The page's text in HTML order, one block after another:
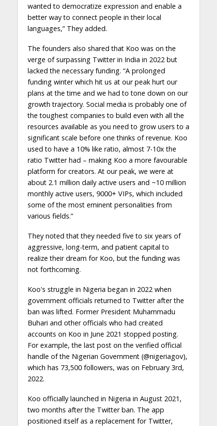
wanted to democratize expression and enable a
better way to connect people in their local
languages,” They added.
The founders also shared that Koo was on the
verge of surpassing Twitter in India in 2022 but
lacked the necessary funding. “A prolonged
funding winter which hit us at our peak hurt our
plans at the time and we had to tone down on our
growth trajectory. Social media is probably one of
the toughest companies to build even with all the
resources available as you need to grow users to a
significant scale before one thinks of revenue. Koo
used to have a 10% like ratio, almost 7-10x the
ratio Twitter had – making Koo a more favourable
platform for creators. At our peak, we were at
about 2.1 million daily active users and ~10 million
monthly active users, 9000+ VIPs, which included
some of the most eminent personalities from
various fields.”
They noted that they needed five to six years of
aggressive, long-term, and patient capital to
realize their dream for Koo, but the funding was
not forthcoming.
Koo's struggle in Nigeria began in 2022 when
government officials returned to Twitter after the
ban was lifted. Former President Muhammadu
Buhari and other officials who had created
accounts on Koo in June 2021 stopped posting.
For example, the last post on the verified official
handle of the Nigerian Government (@nigeriagov),
which has 73,500 followers, was on February 3rd,
2022.
Koo officially launched in Nigeria in August 2021,
two months after the Twitter ban. The app
positioned itself as a replacement for Twitter,